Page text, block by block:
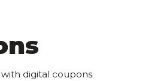
digital coupons